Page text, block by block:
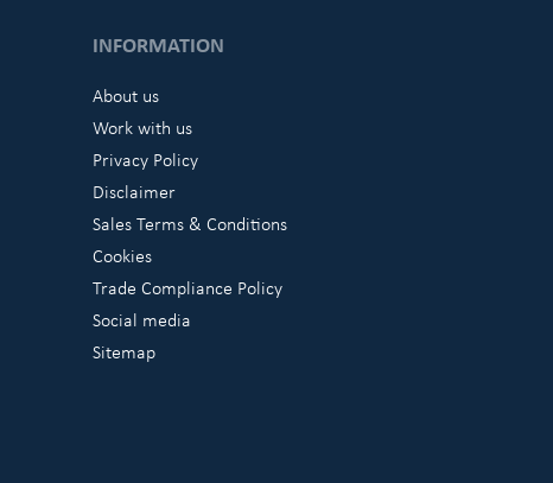
INFORMATION
About us
Work with us
Privacy Policy
Disclaimer
Sales Terms & Conditions
Cookies
Trade Compliance Policy
Social media
Sitemap